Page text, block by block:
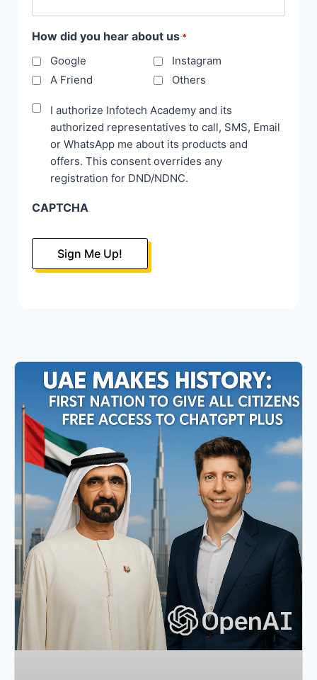
How did you hear about us *
Google
Instagram
A Friend
Others
Disclaimer
I authorize Infotech Academy and its
authorized representatives to call, SMS, Email
or WhatsApp me about its products and
offers. This consent overrides any
registration for DND/NDNC.
CAPTCHA